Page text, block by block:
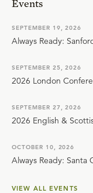
Events
SEPTEMBER 19, 2026
Always Ready:
SEPTEMBER 25, 2026
2026 London
SEPTEMBER 27, 2026
2026 English &
OCTOBER 10, 2026
Always Ready: Santa
VIEW ALL EVENTS